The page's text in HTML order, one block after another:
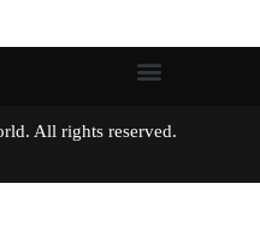
World. All rights reserved.